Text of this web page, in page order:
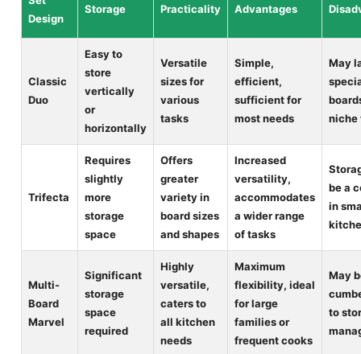
Design
Storage Practicality Advantages
Classic
Duo
Easy to
store
vertically
or
horizontally
Versatile
sizes for
various
tasks
Simple,
efficient,
sufficient for
most needs
May
niche
Trifecta
Requires
slightly
more
storage
space
Offers
greater
variety in
board sizes
and shapes
Increased
versatility,
accommodates
a wider range
of tasks
be a
in
Multi-
Board
Marvel
Significant
storage
space
required
Highly
versatile,
caters to
all kitchen
needs
Maximum
flexibility, ideal
for large
families or
frequent cooks
May
to